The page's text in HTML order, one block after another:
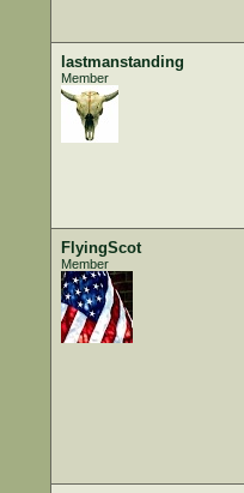
lastmanstanding
Member
FlyingScot
Member